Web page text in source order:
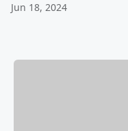
Jun 18, 2024